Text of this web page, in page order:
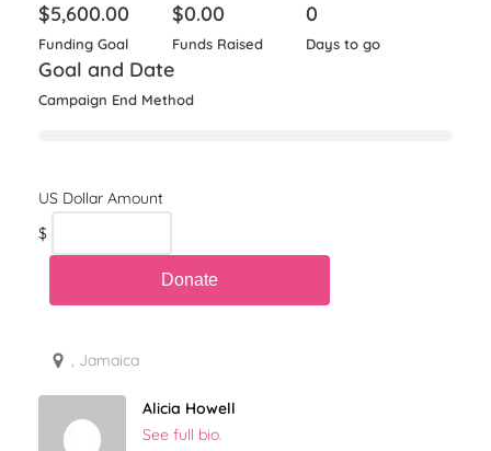
$5,600.00
Funding Goal
$0.00
Funds Raised
0
Days to go
Goal and Date
Campaign End Method
$
, Jamaica
Alicia Howell
See full bio.